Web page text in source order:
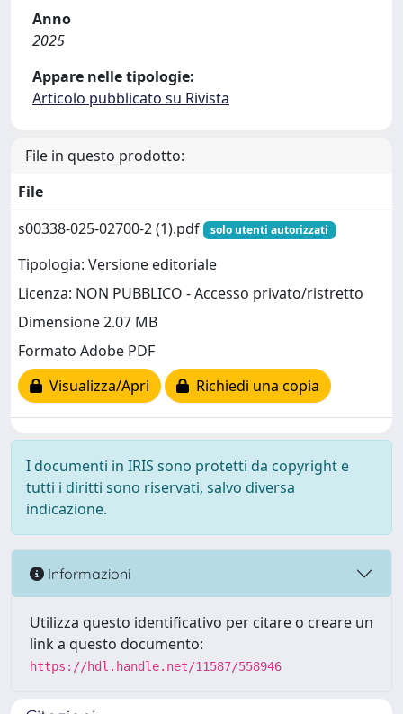
Anno
2025
Appare nelle tipologie:
Articolo pubblicato su Rivista
File in questo prodotto:
File
s00338-025-02700-2 (1).pdf
solo utenti autorizzati
Tipologia: Versione editoriale
Licenza: NON PUBBLICO - Accesso privato/ristretto
Dimensione 2.07 MB
Formato Adobe PDF
Visualizza/Apri
Richiedi una copia
I documenti in IRIS sono protetti da copyright e
tutti i diritti sono riservati, salvo diversa
indicazione.
Informazioni
Utilizza questo identificativo per citare o creare un
link a questo documento:
https://hdl.handle.net/11587/558946